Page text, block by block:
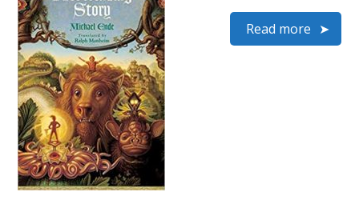
Read more